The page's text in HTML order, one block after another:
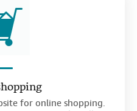
for online shopping.